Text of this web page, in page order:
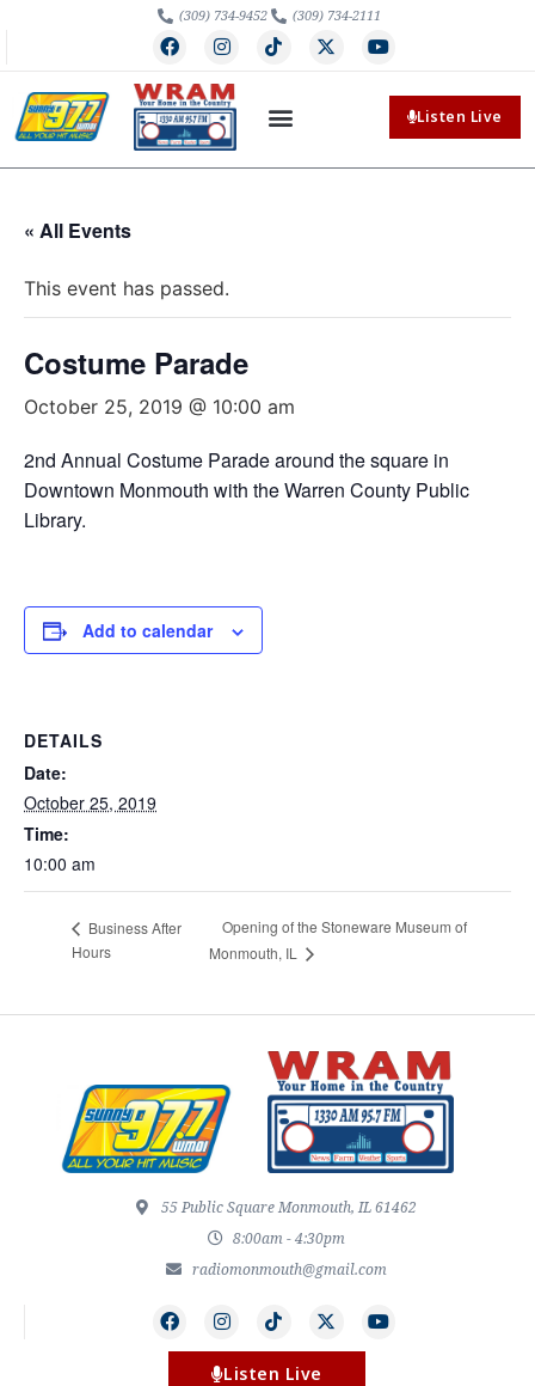
(309) 734-9452 (309) 734-2111
Listen Live
« All Events
This event has passed.
Costume Parade
October 25, 2019 @ 10:00 am
2nd Annual Costume Parade around the square in
Downtown Monmouth with the Warren County Public
Library.
Add to calendar
DETAILS
Date:
October 25, 2019
Time:
10:00 am
Business After
Hours
Opening of the Stoneware Museum of
Monmouth, IL
55 Public Square Monmouth, IL 61462
8:00am - 4:30pm
radiomonmouth@gmail.com
Listen Live